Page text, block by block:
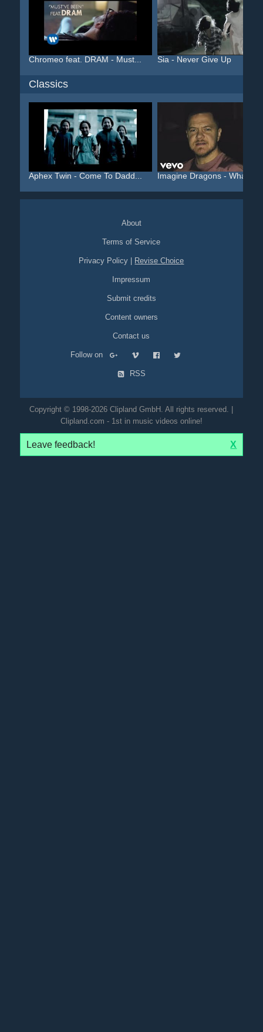
Chromeo feat. DRAM - Must... Sia - Never Give Up
Classics
Aphex Twin - Come To Dadd... Imagine Dragons -
About
Terms of Service
Privacy Policy Revise Choice
Impressum
Submit credits
Content owners
Contact us
Follow on
RSS
Copyright © 1998-2026 Clipland GmbH. All rights reserved. |
Clipland.com - 1st in music videos online!
Leave feedback! X